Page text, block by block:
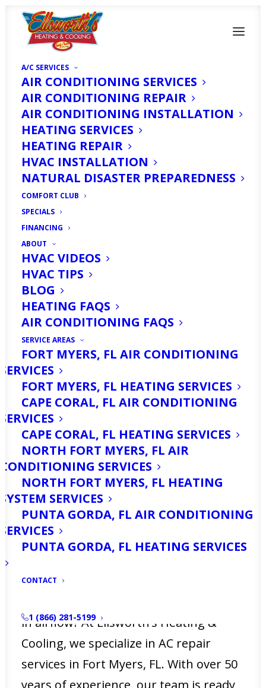
A/C SERVICES
AIR CONDITIONING SERVICES
AIR CONDITIONING REPAIR
AIR CONDITIONING INSTALLATION
HEATING SERVICES
HEATING REPAIR
HVAC INSTALLATION
NATURAL DISASTER PREPAREDNESS
COMFORT CLUB
SPECIALS
FINANCING
ABOUT
HVAC VIDEOS
HVAC TIPS
BLOG
HEATING FAQS
AIR CONDITIONING FAQS
SERVICE AREAS
FORT MYERS, FL AIR CONDITIONING
SERVICES
FORT MYERS, FL HEATING SERVICES
CAPE CORAL, FL AIR CONDITIONING
SERVICES
CAPE CORAL, FL HEATING SERVICES
NORTH FORT MYERS, FL AIR
CONDITIONING SERVICES
NORTH FORT MYERS, FL HEATING
SYSTEM SERVICES
PUNTA GORDA, FL AIR CONDITIONING
SERVICES
PUNTA GORDA, FL HEATING SERVICES
CONTACT
1 (866) 281-5199
AC Repair in Fort
MAY 1, 2025
Are You Looking For
AC Repair Services in
Fort Myers, FL? Call Us
Today!
When the heat of summer arrives, your
air conditioning system is essential to
as efficiently as it should? Do you notice
in airflow? At Ellsworth’s Heating &
Cooling, we specialize in AC repair
services in Fort Myers, FL. With over 50
years of experience, our team is ready